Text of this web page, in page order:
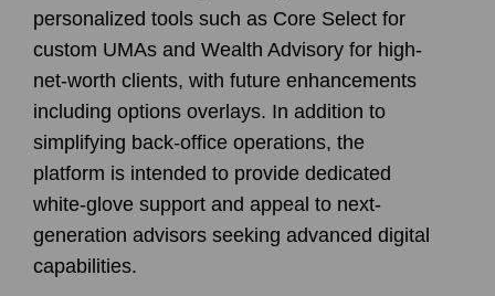
personalized tools such as Core Select for
custom UMAs and Wealth Advisory for high-
net-worth clients, with future enhancements
including options overlays. In addition to
simplifying back-office operations, the
platform is intended to provide dedicated
white-glove support and appeal to next-
generation advisors seeking advanced digital
capabilities.